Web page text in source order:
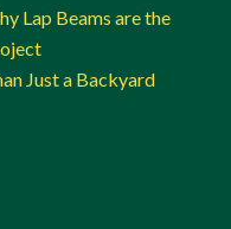
Lap Beams are the
Just a Backyard